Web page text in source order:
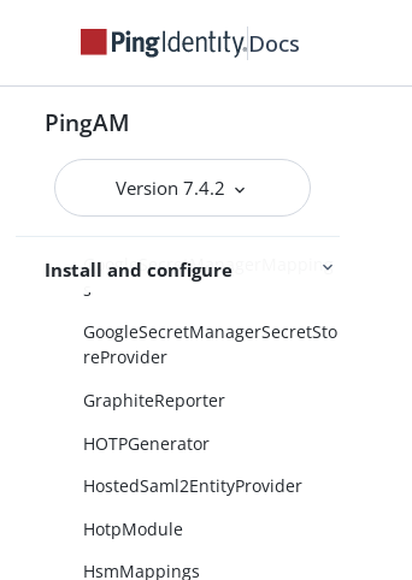
Docs
PingAM
Version 7.4.2
Install and configure
Globalization
GoogleCloudPlatformServiceAcc
ounts
GoogleKeyManagementService
SecretStore
GoogleKmsMappings
GoogleSecretManagerMapping
s
GoogleSecretManagerSecretSto
reProvider
GraphiteReporter
HOTPGenerator
HostedSaml2EntityProvider
HotpModule
HsmMappings